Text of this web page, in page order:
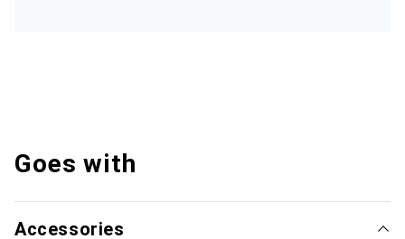
Goes with
Accessories